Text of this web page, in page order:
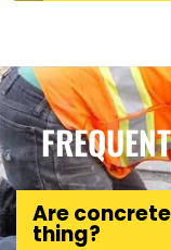
Are
thing?